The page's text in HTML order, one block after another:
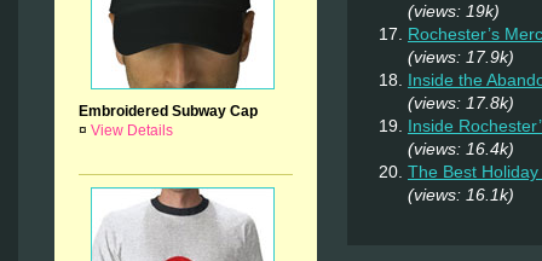
Embroidered Subway Cap
¤ View Details
(views: 19k)
Rochester’s
(views: 17.9k)
Inside the
(views: 17.8k)
Inside
(views: 16.4k)
The Best
(views: 16.1k)